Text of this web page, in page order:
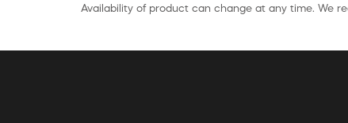
Availability of product can change at any time. We